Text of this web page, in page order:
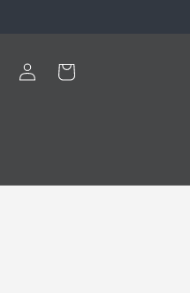
Log
in
Cart